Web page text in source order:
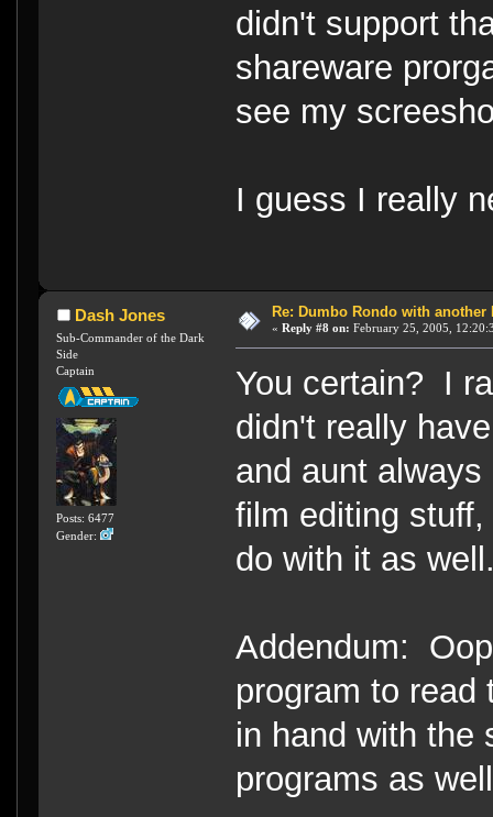
didn't support
shareware
see my
I guess I really
Dash Jones
Sub-Commander of the Dark
Side
Captain
Posts: 6477
Gender:
Re: Dumbo Rondo with another
« Reply #8 on: February 25, 2005,
You certain? I
didn't really
and aunt
film editing
do with it as
Addendum:
program to read
in hand with the
programs as